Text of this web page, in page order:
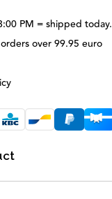
PM = shipped today.
over 99.95 euro